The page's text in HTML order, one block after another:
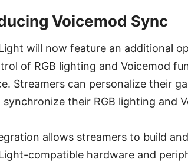
Voicemod Sync
will now feature an additional
of RGB lighting and Voicemod
Streamers can personalize their
synchronize their RGB lighting and
allows streamers to build
compatible hardware and